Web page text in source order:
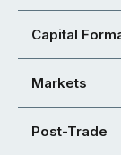
Capital
Markets
Post-Trade